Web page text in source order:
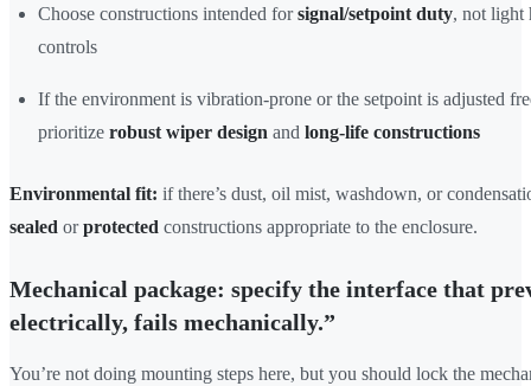
Choose constructions intended forsignal/setpoint duty, not light
controls
If the environment is vibration-prone or the setpoint is adjusted
prioritize robust wiper design and long-life constructions
Environmental fit: if there’s dust, oil mist, washdown, or
sealed orprotected constructions appropriate to the enclosure.
Mechanical package: specify the interface that
electrically, fails mechanically.”
You’re not doing mounting steps here, but you should lock the